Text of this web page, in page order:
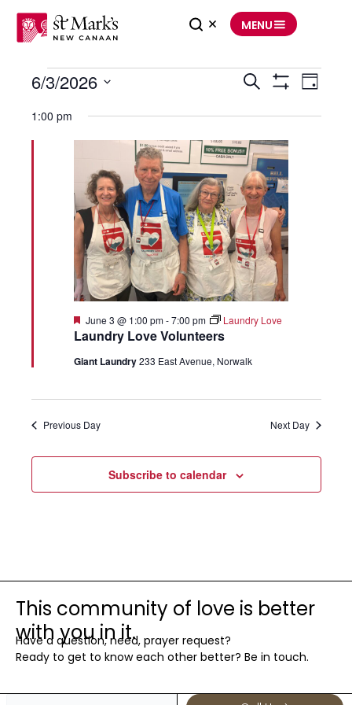
MENU
for
June
Events
Search
Search
Event
Views
Navigation
Day
6/3/2026
1:00 pm
Laundry Love Volunteers
Featured
June 3 @ 1:00 pm-7:00 pm Laundry Love
Giant Laundry233 East Avenue, Norwalk
Previous Day Next Day
Subscribe to calendar
This community of love is better
with you in it.
Have a question, need, prayer request?
Ready to get to know each other better? Be in touch.